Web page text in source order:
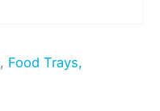
, Food Trays,